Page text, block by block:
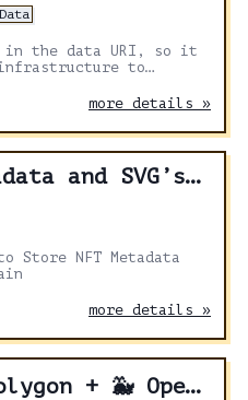
Data
in the data URI, so it
to
more details »
SVG’s on-chain
NFT Metadata
more details »
+ 🐳 Opensea